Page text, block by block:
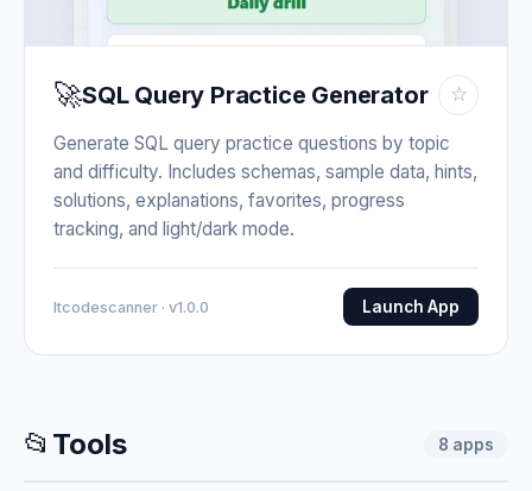
🚀SQL Query Practice Generator ☆
Generate SQL query practice questions by topic
and difficulty. Includes schemas, sample data, hints,
solutions, explanations, favorites, progress
tracking, and light/dark mode.
Itcodescanner · v1.0.0 Launch App
📂 Tools 8 apps